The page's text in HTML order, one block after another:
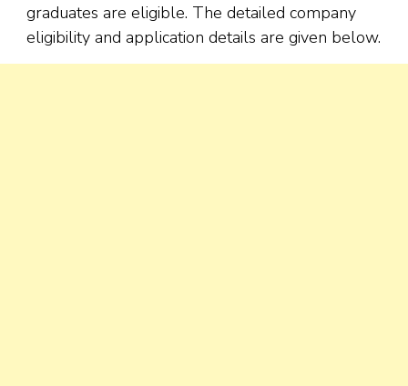
graduates are eligible. The detailed company
eligibility and application details are given below.